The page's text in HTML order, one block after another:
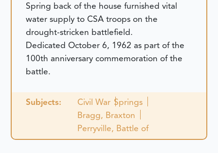
Spring back of the house furnished vital
water supply to CSA troops on the
drought-stricken battlefield.
Dedicated October 6, 1962 as part of the
100th anniversary commemoration of the
battle.
Subjects: Civil War Springs
Bragg, Braxton
Perryville, Battle of